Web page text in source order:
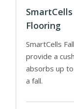
Flooring
SmartCells
provide a
absorbs up
a fall.